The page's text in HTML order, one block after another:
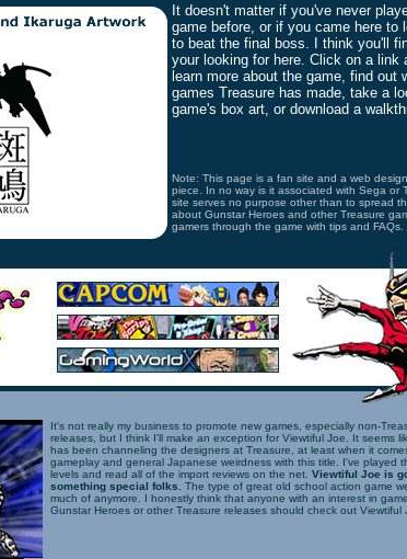
It doesn't matter if you've never
game before, or if you came here to
to beat the final boss. I think you'll
your looking for here. Click on a link
learn more about the game, find out
games Treasure has made, take a
game's box art, or download a
Note: This page is a fan site and a web
piece. In no way is it associated with Sega or
site serves no purpose other than to spread
about Gunstar Heroes and other Treasure
gamers through the game with tips and FAQs.
It's not really my business to promote new games, especially non-
releases, but I think I'll make an exception for Viewtiful Joe. It seems
has been channeling the designers at Treasure, at least when it
gameplay and general Japanese weirdness with this title. I've played
levels and read all of the import reviews on the net. Viewtiful Joe is
something special folks.
The type of great old school action game
much of anymore. I honestly think that anyone with an interest in
Gunstar Heroes or other Treasure releases should check out Viewtiful